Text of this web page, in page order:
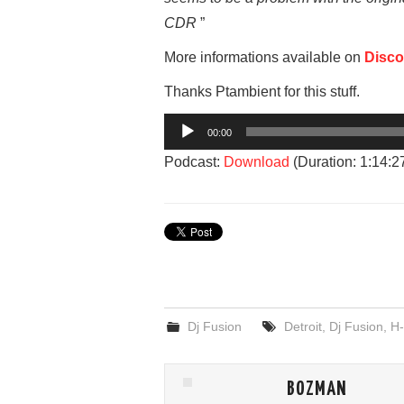
CDR ”
More informations available on
Thanks Ptambient for this stuff.
Audio
Player
00:00
Podcast: Download (Duration:
Dj Fusion Detroit, Dj Fusion
BOZMAN